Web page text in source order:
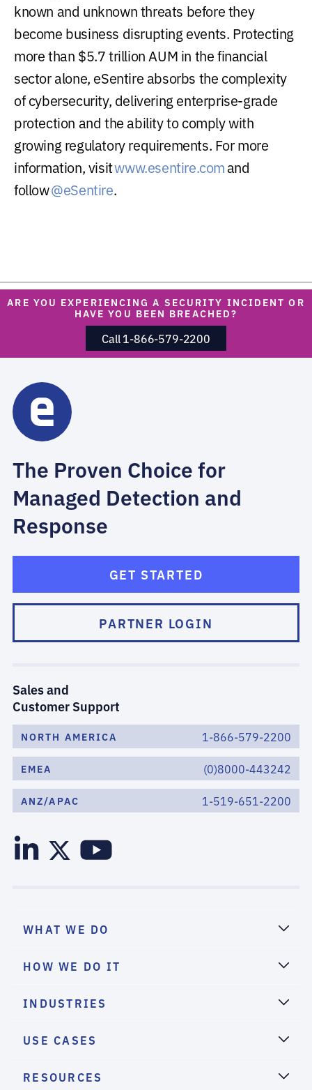
known and unknown threats before they
become business disrupting events. Protecting
more than $5.7 trillion AUM in the financial
sector alone, eSentire absorbs the complexity
of cybersecurity, delivering enterprise-grade
protection and the ability to comply with
growing regulatory requirements. For more
information, visitwww.esentire.comand
follow@eSentire.
ARE YOU EXPERIENCING A SECURITY INCIDENT OR
HAVE YOU BEEN BREACHED?
Call 1-866-579-2200
The Proven Choice for
Managed Detection and
Response
GET STARTED
PARTNER LOGIN
Sales and
Customer Support
NORTH AMERICA 1-866-579-2200
EMEA (0)8000-443242
ANZ/APAC 1-519-651-2200
WHAT WE DO
HOW WE DO IT
INDUSTRIES
USE CASES
RESOURCES